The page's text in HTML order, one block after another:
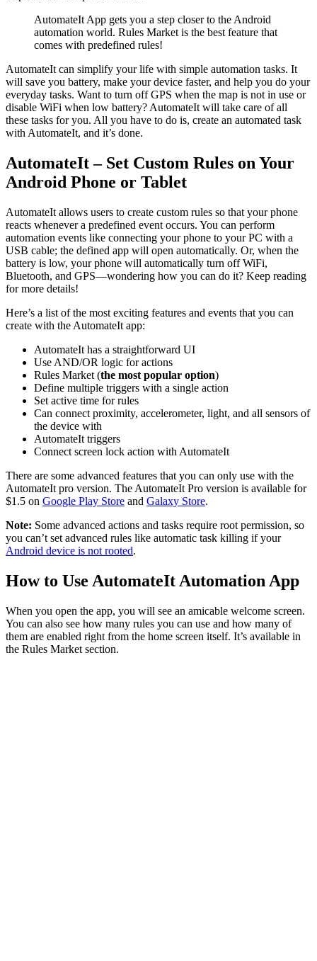
AutomateIt App gets you a step closer to the Android
automation world. Rules Market is the best feature that
comes with predefined rules!
AutomateIt can simplify your life with simple automation tasks. It
will save you battery, make your device faster, and help you do your
everyday tasks. Want to turn off GPS when the map is not in use or
disable WiFi when low battery? AutomateIt will take care of all
these tasks for you. All you have to do is, create an automated task
with AutomateIt, and it’s done.
AutomateIt – Set Custom Rules on Your
Android Phone or Tablet
AutomateIt allows users to create custom rules so that your phone
reacts whenever a predefined event occurs. You can perform
automation events like connecting your phone to your PC with a
USB cable; the defined app will open automatically. Or, when the
battery is low, your phone will automatically turn off WiFi,
Bluetooth, and GPS—wondering how you can do it? Keep reading
for more details!
Here’s a list of the most exciting features and events that you can
create with the AutomateIt app:
AutomateIt has a straightforward UI
Use AND/OR logic for actions
Rules Market (the most popular option)
Define multiple triggers with a single action
Set active time for rules
Can connect proximity, accelerometer, light, and all sensors of
the device with
AutomateIt triggers
Connect screen lock action with AutomateIt
There are some advanced features that you can only use with the
AutomateIt pro version. The AutomateIt Pro version is available for
$1.5 on Google Play Store and Galaxy Store.
Note: Some advanced actions and tasks require root permission, so
you can’t set advanced rules like automatic task killing if your
Android device is not rooted.
How to Use AutomateIt Automation App
When you open the app, you will see an amicable welcome screen.
You can also see how many rules you can use and how many of
them are enabled right from the home screen itself. It’s available in
the Rules Market section.